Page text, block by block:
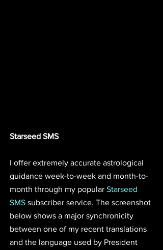
Starseed SMS
I offer extremely accurate astrological
guidance week-to-week and month-to-
month through my popular Starseed
SMS subscriber service. The screenshot
below shows a major synchronicity
between one of my recent translations
and the language used by President